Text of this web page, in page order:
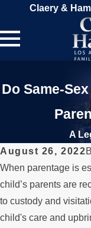
Claery &
Do Same-
A
August 26, 2022
When parentage is
child’s parents are
to custody and
child's care and